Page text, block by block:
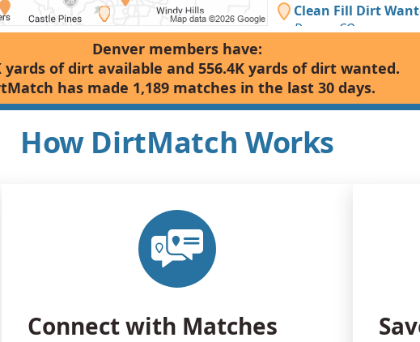
Clean Fill Dirt
Denver, CO
Dirt Fill Wanted:
Denver, CO
Clean Fill Dirt
Clean Fill Dirt
Castle Rock, CO
Denver members have:
yards of dirt available and 556.4K yards of dirt wanted.
has made 1,189 matches in the last 30 days.
How DirtMatch Works
Connect with Matches